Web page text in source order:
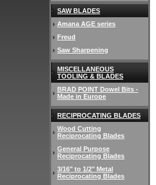
SAW BLADES
Amana AGE series
Freud
Saw Sharpening
MISCELLANEOUS
TOOLING & BLADES
BRAD POINT Dowel Bits -
Made in Europe
RECIPROCATING BLADES
Wood Cutting
Reciprocating Blades
General Purpose
Reciprocating Blades
3/16" to 1/2" Metal
Reciprocating Blades